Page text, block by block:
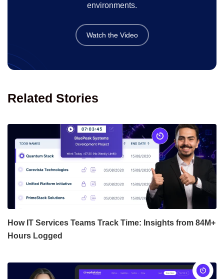
environments.
Watch the Video
Related Stories
How IT Services Teams Track Time: Insights from 84M+
Hours Logged